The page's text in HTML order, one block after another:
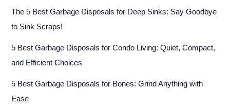
The 5 Best Garbage Disposals for Deep Sinks: Say Goodbye
to Sink Scraps!
5 Best Garbage Disposals for Condo Living: Quiet, Compact,
and Efficient Choices
5 Best Garbage Disposals for Bones: Grind Anything with
Ease